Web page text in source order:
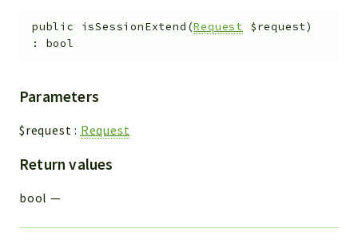
public isSessionExtend (Request $request)
: bool
Parameters
$request : Request
Return values
bool —